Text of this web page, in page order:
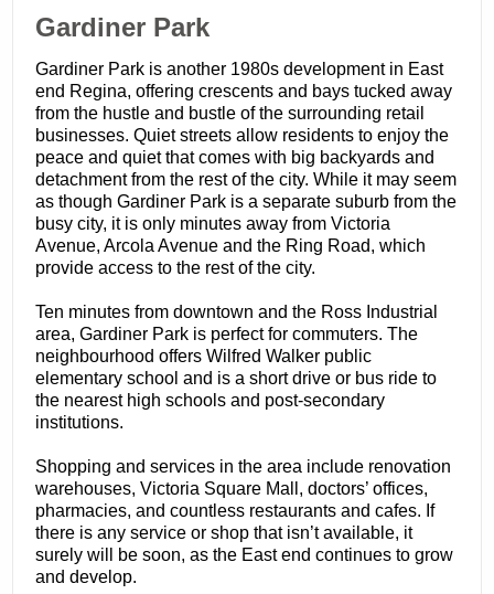
​Gardiner Park
Gardiner Park is another 1980s development in East
end Regina, offering crescents and bays tucked away
from the hustle and bustle of the surrounding retail
businesses. Quiet streets allow residents to enjoy the
peace and quiet that comes with big backyards and
detachment from the rest of the city. While it may seem
as though Gardiner Park is a separate suburb from the
busy city, it is only minutes away from Victoria
Avenue, Arcola Avenue and the Ring Road, which
provide access to the rest of the city.
Ten minutes from downtown and the Ross Industrial
area, Gardiner Park is perfect for commuters. The
neighbourhood offers Wilfred Walker public
elementary school and is a short drive or bus ride to
the nearest high schools and post-secondary
institutions.
Shopping and services in the area include renovation
warehouses, Victoria Square Mall, doctors’ offices,
pharmacies, and countless restaurants and cafes. If
there is any service or shop that isn’t available, it
surely will be soon, as the East end continues to grow
and develop.